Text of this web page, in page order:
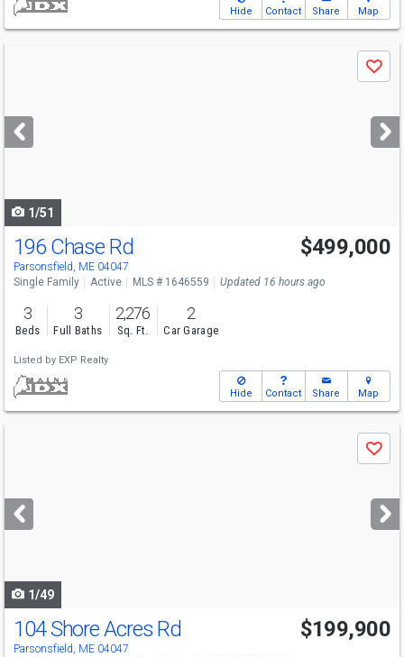
Hide Contact Share Map
next
buttons
Save
1/51
196 Chase Rd
Parsonsfield, ME 04047
$499,000
Single Family Active MLS # 1646559 Updated 16 hours ago
3
Beds
3
Full Baths
2,276
Sq. Ft.
2
Car Garage
Listed by EXP Realty
Hide Contact Share Map
next
buttons
Save
1/49
104 Shore Acres Rd
Parsonsfield, ME 04047
$199,900